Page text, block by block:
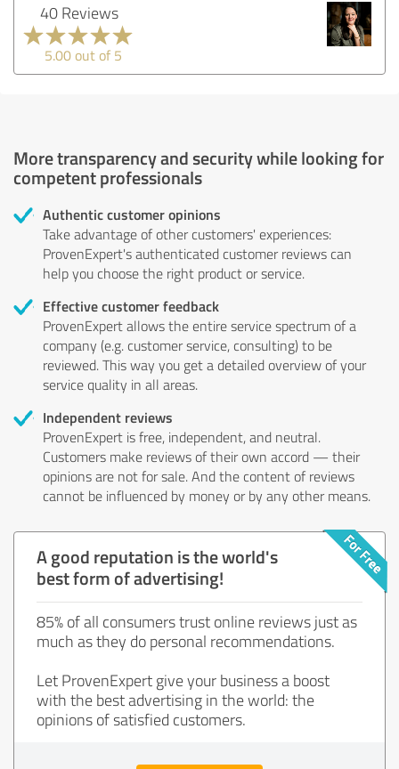
40 Reviews
5.00 out of 5
More transparency and security while looking for
competent professionals
Authentic customer opinions
Take advantage of other customers' experiences:
ProvenExpert's authenticated customer reviews can
help you choose the right product or service.
Effective customer feedback
ProvenExpert allows the entire service spectrum of a
company (e.g. customer service, consulting) to be
reviewed. This way you get a detailed overview of your
service quality in all areas.
Independent reviews
ProvenExpert is free, independent, and neutral.
Customers make reviews of their own accord — their
opinions are not for sale. And the content of reviews
cannot be influenced by money or by any other means.
A good reputation is the world's
best form of advertising!
85% of all consumers trust online reviews just as
much as they do personal recommendations.
Let ProvenExpert give your business a boost
with the best advertising in the world: the
opinions of satisfied customers.